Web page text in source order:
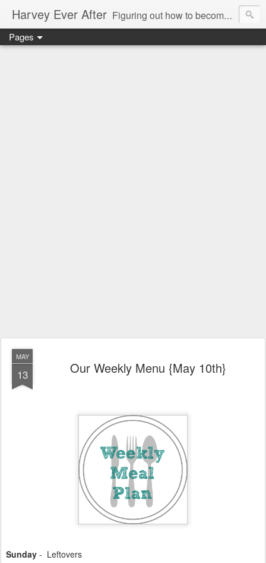
Harvey Ever After Figuring out how to become a wonder wife, marvelous mommy, and future prolific professor in the world means acknowledging my limitations and figuring out how what I do best can benefit my small (but growing) family. Come along for the ride and figure it out with me in my Harvey Ever After.
Pages
MAY
13 Our Weekly Menu {May 10th}
Sunday - Leftovers